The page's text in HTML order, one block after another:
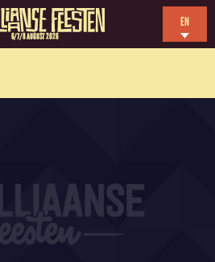
6/7/8 AUGUST 2026
EN